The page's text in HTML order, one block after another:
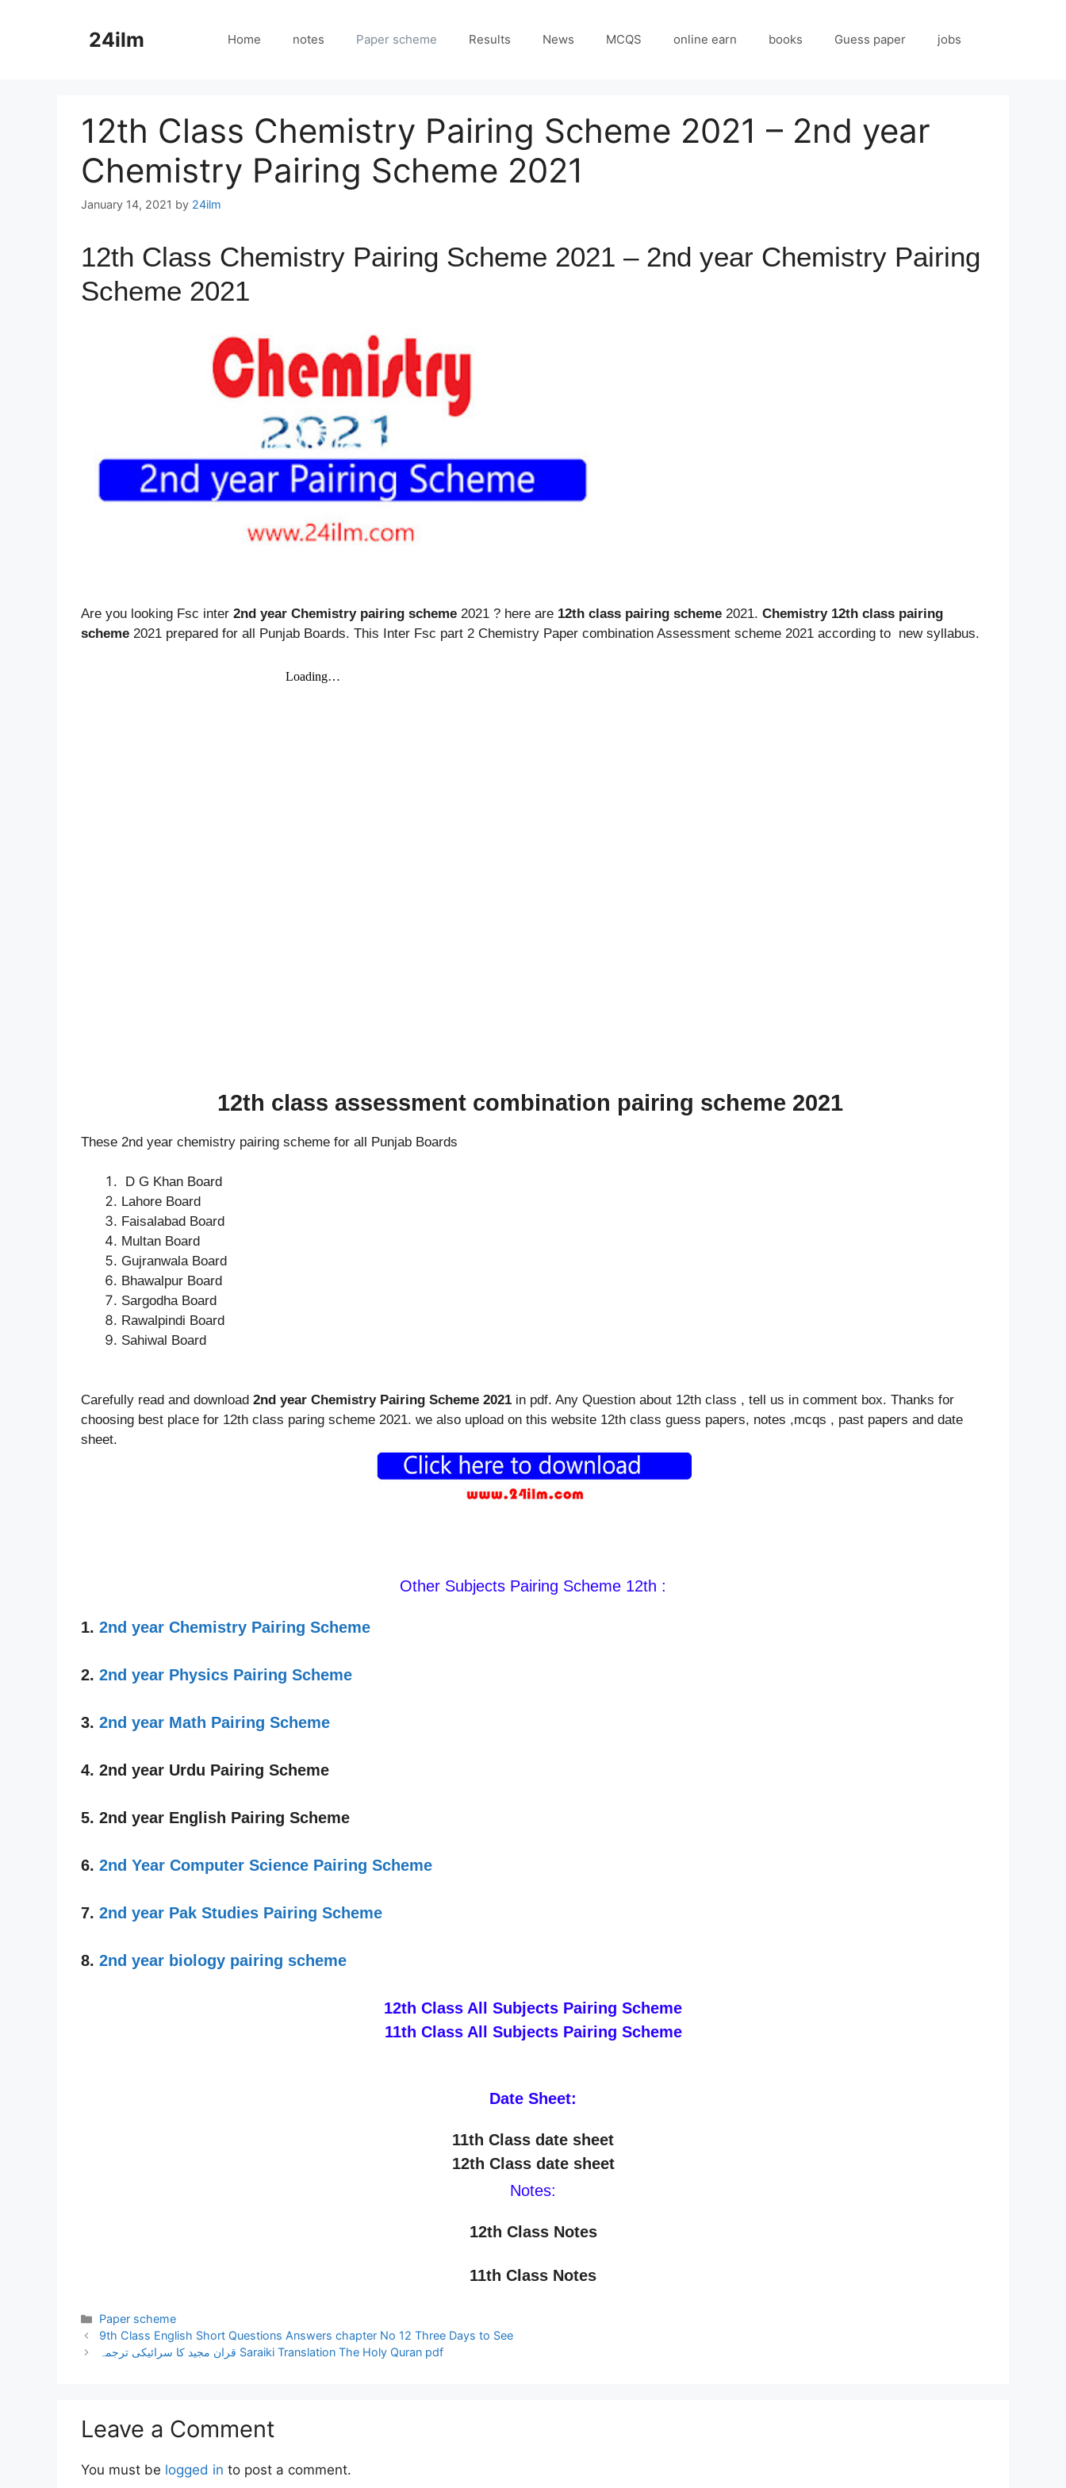
24ilm Home notes Paper scheme Results News MCQS online earn books Guess paper jobs
12th Class Chemistry Pairing Scheme 2021 – 2nd year
Chemistry Pairing Scheme 2021
January 14, 2021 by 24ilm
12th Class Chemistry Pairing Scheme 2021 – 2nd year Chemistry Pairing
Scheme 2021
Are you looking Fsc inter 2nd year Chemistry pairing scheme 2021 ? here are 12th class pairing scheme 2021. Chemistry 12th class pairing
scheme 2021 prepared for all Punjab Boards. This Inter Fsc part 2 Chemistry Paper combination Assessment scheme 2021 according to new syllabus.
12th class assessment combination pairing scheme 2021
These 2nd year chemistry pairing scheme for all Punjab Boards
D G Khan Board
Lahore Board
Faisalabad Board
Multan Board
Gujranwala Board
Bhawalpur Board
Sargodha Board
Rawalpindi Board
Sahiwal Board
Carefully read and download 2nd year Chemistry Pairing Scheme 2021 in pdf. Any Question about 12th class , tell us in comment box. Thanks for
choosing best place for 12th class paring scheme 2021. we also upload on this website 12th class guess papers, notes ,mcqs , past papers and date
sheet.
Other Subjects Pairing Scheme 12th :
1. 2nd year Chemistry Pairing Scheme
2. 2nd year Physics Pairing Scheme
3. 2nd year Math Pairing Scheme
4. 2nd year Urdu Pairing Scheme
5. 2nd year English Pairing Scheme
6. 2nd Year Computer Science Pairing Scheme
7. 2nd year Pak Studies Pairing Scheme
8. 2nd year biology pairing scheme
12th Class All Subjects Pairing Scheme
11th Class All Subjects Pairing Scheme
Date Sheet:
11th Class date sheet
12th Class date sheet
Notes:
12th Class Notes
11th Class Notes
Categories
Paper scheme
9th Class English Short Questions Answers chapter No 12 Three Days to See
قران مجید کا سرائیکی ترجمہ Saraiki Translation The Holy Quran pdf
Leave a Comment
You must be logged in to post a comment.